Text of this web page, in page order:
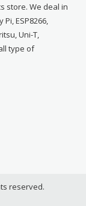
store. We deal in
ESP8266,
Uni-T,
type of
reserved.